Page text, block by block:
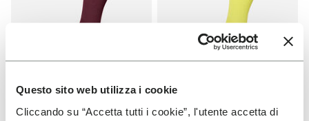
Questo sito web utilizza i cookie
Cliccando su “Accetta tutti i cookie”, l'utente accetta di
SOCKS SOCKS